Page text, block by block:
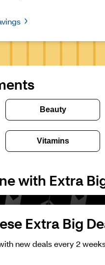
Beauty
Vitamins
with Extra
Extra Big
new deals every 2